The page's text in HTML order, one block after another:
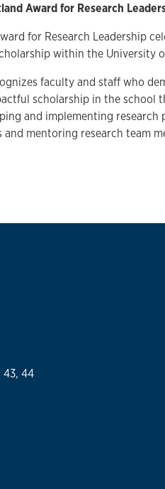
Award for Research
for Research Leadership
within the University
faculty and staff who
scholarship in the school
and implementing
and mentoring research team
43, 44